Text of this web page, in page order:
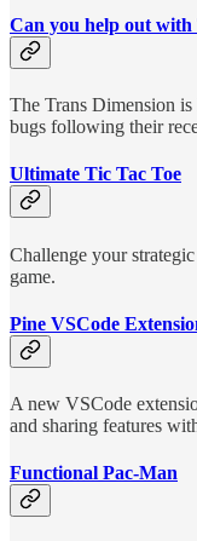
Can you help out with
The Trans Dimension
bugs following their
Ultimate Tic Tac Toe
Challenge your
game.
Pine VSCode
A new VSCode
and sharing features
Functional Pac-Man